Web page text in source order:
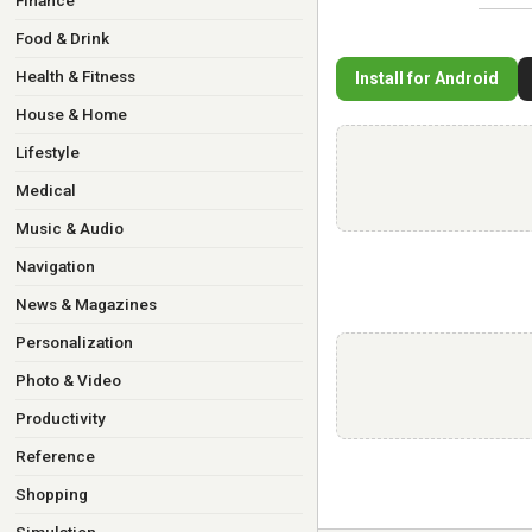
Food & Drink
Health & Fitness
House & Home
Lifestyle
Medical
Music & Audio
Navigation
News & Magazines
Personalization
Photo & Video
Productivity
Reference
Shopping
Install for Android